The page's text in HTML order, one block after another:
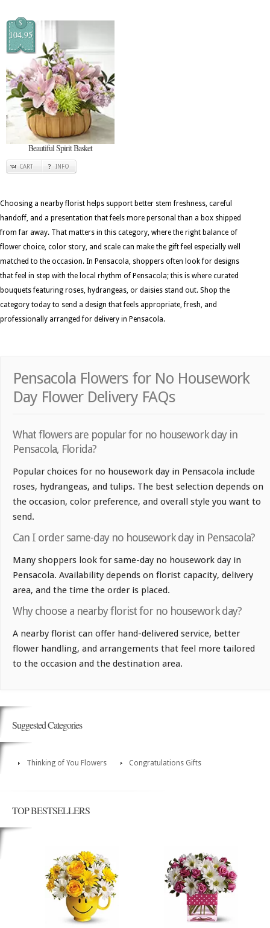
$
104.95
Beautiful Spirit Basket
CART INFO
Choosing a nearby florist helps support better stem freshness, careful
handoff, and a presentation that feels more personal than a box shipped
from far away. That matters in this category, where the right balance of
flower choice, color story, and scale can make the gift feel especially well
matched to the occasion. In Pensacola, shoppers often look for designs
that feel in step with the local rhythm of Pensacola; this is where curated
bouquets featuring roses, hydrangeas, or daisies stand out. Shop the
category today to send a design that feels appropriate, fresh, and
professionally arranged for delivery in Pensacola.
Pensacola Flowers for No Housework
Day Flower Delivery FAQs
What flowers are popular for no housework day in
Pensacola, Florida?
Popular choices for no housework day in Pensacola include
roses, hydrangeas, and tulips. The best selection depends on
the occasion, color preference, and overall style you want to
send.
Can I order same-day no housework day in Pensacola?
Many shoppers look for same-day no housework day in
Pensacola. Availability depends on florist capacity, delivery
area, and the time the order is placed.
Why choose a nearby florist for no housework day?
A nearby florist can offer hand-delivered service, better
flower handling, and arrangements that feel more tailored
to the occasion and the destination area.
Suggested Categories
Thinking of You Flowers Congratulations Gifts
TOP BESTSELLERS